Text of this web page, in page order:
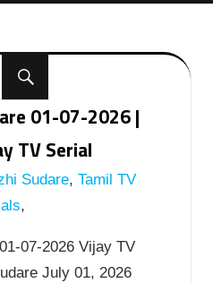
01-07-2026 |
TV Serial
Sudare, Tamil TV
,
07-2026 Vijay TV
July 01, 2026